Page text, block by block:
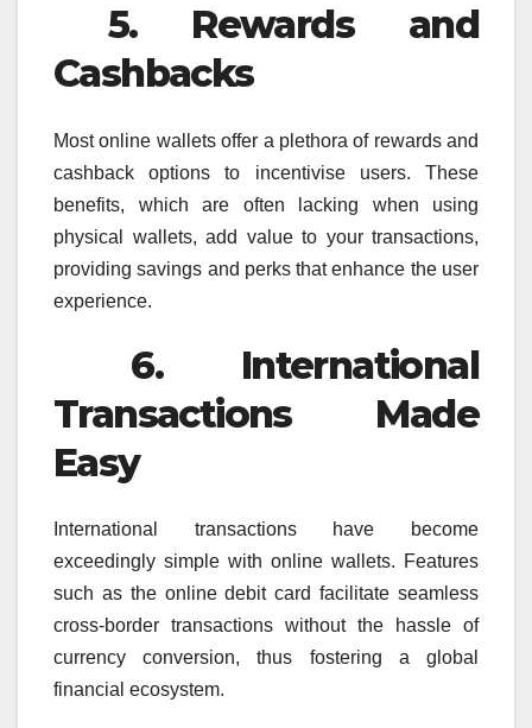
5. Rewards and
Cashbacks
Most online wallets offer a plethora of rewards and
cashback options to incentivise users. These
benefits, which are often lacking when using
physical wallets, add value to your transactions,
providing savings and perks that enhance the user
experience.
6. International
Transactions Made
Easy
International transactions have become
exceedingly simple with online wallets. Features
such as the online debit card facilitate seamless
cross-border transactions without the hassle of
currency conversion, thus fostering a global
financial ecosystem.